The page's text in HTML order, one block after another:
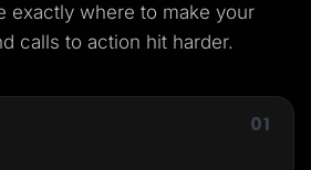
exactly where to make your
calls to action hit harder.
01